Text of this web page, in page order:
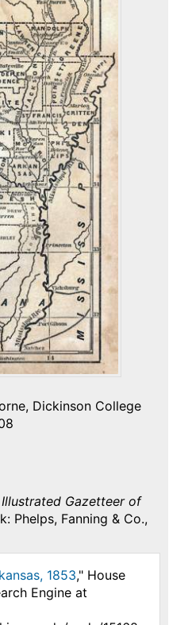
Dickinson College
Illustrated Gazetteer of
Phelps, Fanning & Co.,
1853," House
Engine at